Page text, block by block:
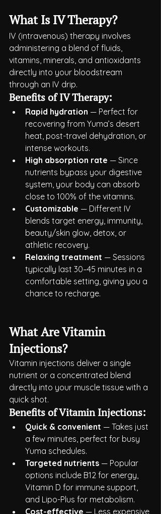
What Is IV Therapy?
IV (intravenous) therapy involves
administering a blend of fluids,
vitamins, minerals, and antioxidants
directly into your bloodstream
through an IV drip.
Benefits of IV Therapy:
Rapid hydration — Perfect for
recovering from Yuma’s desert
heat, post-travel dehydration, or
intense workouts.
High absorption rate — Since
nutrients bypass your digestive
system, your body can absorb
close to 100% of the vitamins.
Customizable — Different IV
blends target energy, immunity,
beauty/skin glow, detox, or
athletic recovery.
Relaxing treatment — Sessions
typically last 30–45 minutes in a
comfortable setting, giving you a
chance to recharge.
What Are Vitamin
Injections?
Vitamin injections deliver a single
nutrient or a concentrated blend
directly into your muscle tissue with a
quick shot.
Benefits of Vitamin Injections:
Quick & convenient — Takes just
a few minutes, perfect for busy
Yuma schedules.
Targeted nutrients — Popular
options include B12 for energy,
Vitamin D for immune support,
and Lipo-Plus for metabolism.
Cost-effective — Less expensive